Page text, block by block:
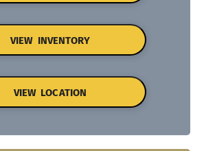
VIEW INVENTORY
VIEW LOCATION